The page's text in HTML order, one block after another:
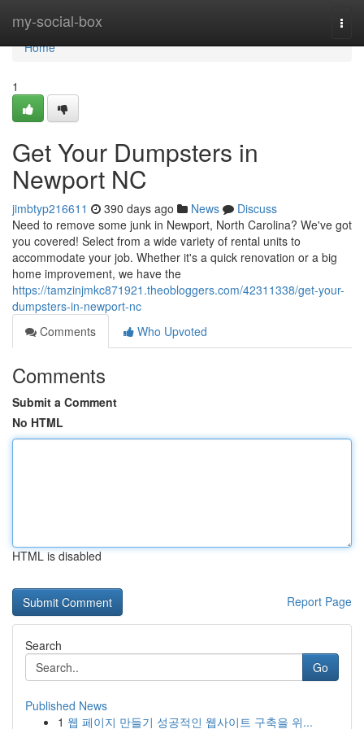
my-social-box
Home
Home
1
Get Your Dumpsters in
Newport NC
jimbtyp216611 390 days ago News
Discuss
Need to remove some junk in Newport, North Carolina? We've got
you covered! Select from a wide variety of rental units to
accommodate your job. Whether it's a quick renovation or a big
home improvement, we have the
https://tamzinjmkc871921.theobloggers.com/42311338/get-your-
dumpsters-in-newport-nc
Comments
Who Upvoted
Comments
Submit a Comment
No HTML
HTML is disabled
Report Page
Search
Go
Published News
1 웹 페이지 만들기 성공적인 웹사이트 구축을 위...